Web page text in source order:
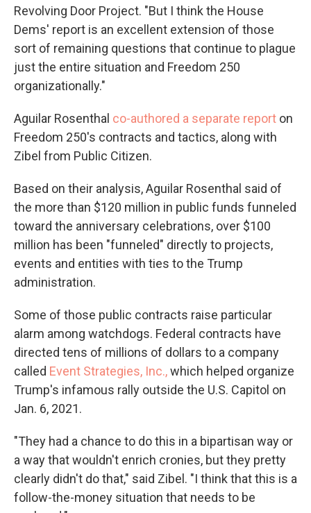
Revolving Door Project. "But I think the House
Dems' report is an excellent extension of those
sort of remaining questions that continue to plague
just the entire situation and Freedom 250
organizationally."
Aguilar Rosenthal co-authored a separate report on
Freedom 250's contracts and tactics, along with
Zibel from Public Citizen.
Based on their analysis, Aguilar Rosenthal said of
the more than $120 million in public funds funneled
toward the anniversary celebrations, over $100
million has been "funneled" directly to projects,
events and entities with ties to the Trump
administration.
Some of those public contracts raise particular
alarm among watchdogs. Federal contracts have
directed tens of millions of dollars to a company
called Event Strategies, Inc.,which helped organize
Trump's infamous rally outside the U.S. Capitol on
Jan. 6, 2021.
"They had a chance to do this in a bipartisan way or
a way that wouldn't enrich cronies, but they pretty
clearly didn't do that," said Zibel. "I think that this is a
follow-the-money situation that needs to be